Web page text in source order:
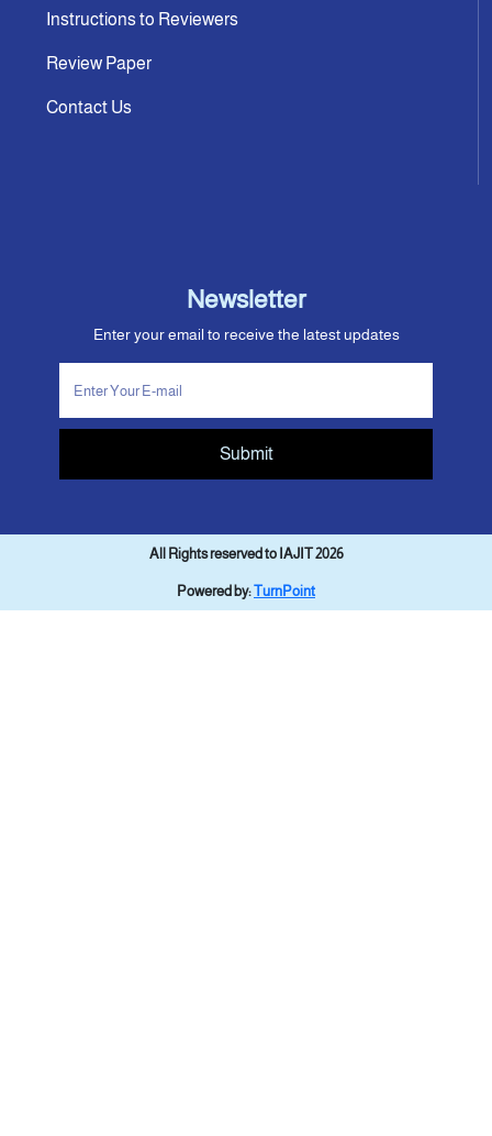
Instructions to Reviewers
Review Paper
Contact Us
Newsletter
Enter your email to receive the latest updates
Submit
All Rights reserved to IAJIT 2026
Powered by:TurnPoint